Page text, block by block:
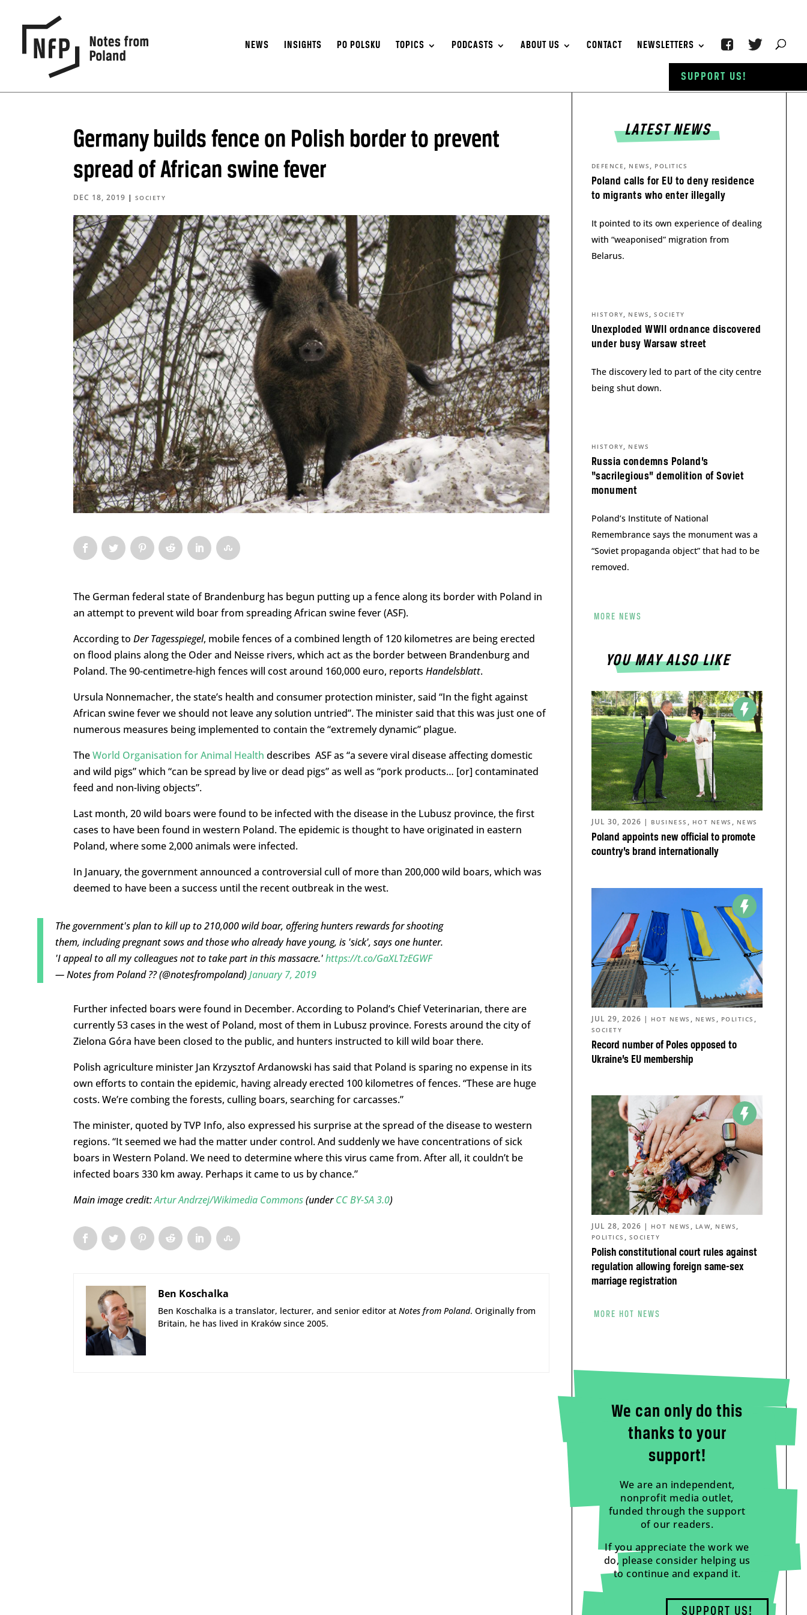
NEWS INSIGHTS PO POLSKU TOPICS PODCASTS ABOUT US CONTACT NEWSLETTERS
Germany builds fence on Polish border to prevent
spread of African swine fever
DEC 18, 2019 | SOCIETY
The German federal state of Brandenburg has begun putting up a fence along its border with Poland in
an attempt to prevent wild boar from spreading African swine fever (ASF).
According to Der Tagesspiegel, mobile fences of a combined length of 120 kilometres are being erected
on flood plains along the Oder and Neisse rivers, which act as the border between Brandenburg and
Poland. The 90-centimetre-high fences will cost around 160,000 euro, reports Handelsblatt.
Ursula Nonnemacher, the state’s health and consumer protection minister, said “In the fight against
African swine fever we should not leave any solution untried”. The minister said that this was just one of
numerous measures being implemented to contain the “extremely dynamic” plague.
TheWorld Organisation for Animal Health describes ASF as “a severe viral disease affecting domestic
and wild pigs” which “can be spread by live or dead pigs” as well as “pork products… [or] contaminated
feed and non-living objects”.
Last month, 20 wild boars were found to be infected with the disease in the Lubusz province, the first
cases to have been found in western Poland. The epidemic is thought to have originated in eastern
Poland, where some 2,000 animals were infected.
In January, the government announced a controversial cull of more than 200,000 wild boars, which was
deemed to have been a success until the recent outbreak in the west.
The government's plan to kill up to 210,000 wild boar, offering hunters rewards for shooting
them, including pregnant sows and those who already have young, is 'sick', says one hunter.
'I appeal to all my colleagues not to take part in this massacre.'https://t.co/GaXLTzEGWF
— Notes from Poland ?? (@notesfrompoland)January 7, 2019
Further infected boars were found in December. According to Poland’s Chief Veterinarian, there are
currently 53 cases in the west of Poland, most of them in Lubusz province. Forests around the city of
Zielona Góra have been closed to the public, and hunters instructed to kill wild boar there.
Polish agriculture minister Jan Krzysztof Ardanowski has said that Poland is sparing no expense in its
own efforts to contain the epidemic, having already erected 100 kilometres of fences. “These are huge
costs. We’re combing the forests, culling boars, searching for carcasses.”
The minister, quoted by TVP Info, also expressed his surprise at the spread of the disease to western
regions. “It seemed we had the matter under control. And suddenly we have concentrations of sick
boars in Western Poland. We need to determine where this virus came from. After all, it couldn’t be
infected boars 330 km away. Perhaps it came to us by chance.”
Main image credit:Artur Andrzej/Wikimedia Commons(underCC BY-SA 3.0)
Ben Koschalka
Ben Koschalka is a translator, lecturer, and senior editor at Notes from Poland. Originally from
Britain, he has lived in Kraków since 2005.
LATEST NEWS
Poland calls for EU to deny residence
to migrants who enter illegally
DEFENCE , NEWS , POLITICS
It pointed to its own experience of dealing
with “weaponised” migration from
Belarus.
Unexploded WWII ordnance discovered
under busy Warsaw street
HISTORY, NEWS ,SOCIETY
The discovery led to part of the city centre
being shut down.
Russia condemns Poland’s
“sacrilegious” demolition of Soviet
monument
HISTORY, NEWS
Poland’s Institute of National
Remembrance says the monument was a
“Soviet propaganda object” that had to be
removed.
MORE NEWS
YOU MAY ALSO LIKE
Poland appoints new official to promote
country’s brand internationally
JUL 30, 2026 | BUSINESS , HOT NEWS , NEWS
Record number of Poles opposed to
Ukraine’s EU membership
JUL 29, 2026 | HOT NEWS , NEWS , POLITICS ,
SOCIETY
Polish constitutional court rules against
regulation allowing foreign same-sex
marriage registration
JUL 28, 2026 | HOT NEWS , LAW, NEWS ,
POLITICS , SOCIETY
MORE HOT NEWS
We can only do this
thanks to your
support!
We are an independent,
nonprofit media outlet,
funded through the support
of our readers.
If you appreciate the work we
do, please consider helping us
to continue and expand it.
SUPPORT US!
SUPPORT US!